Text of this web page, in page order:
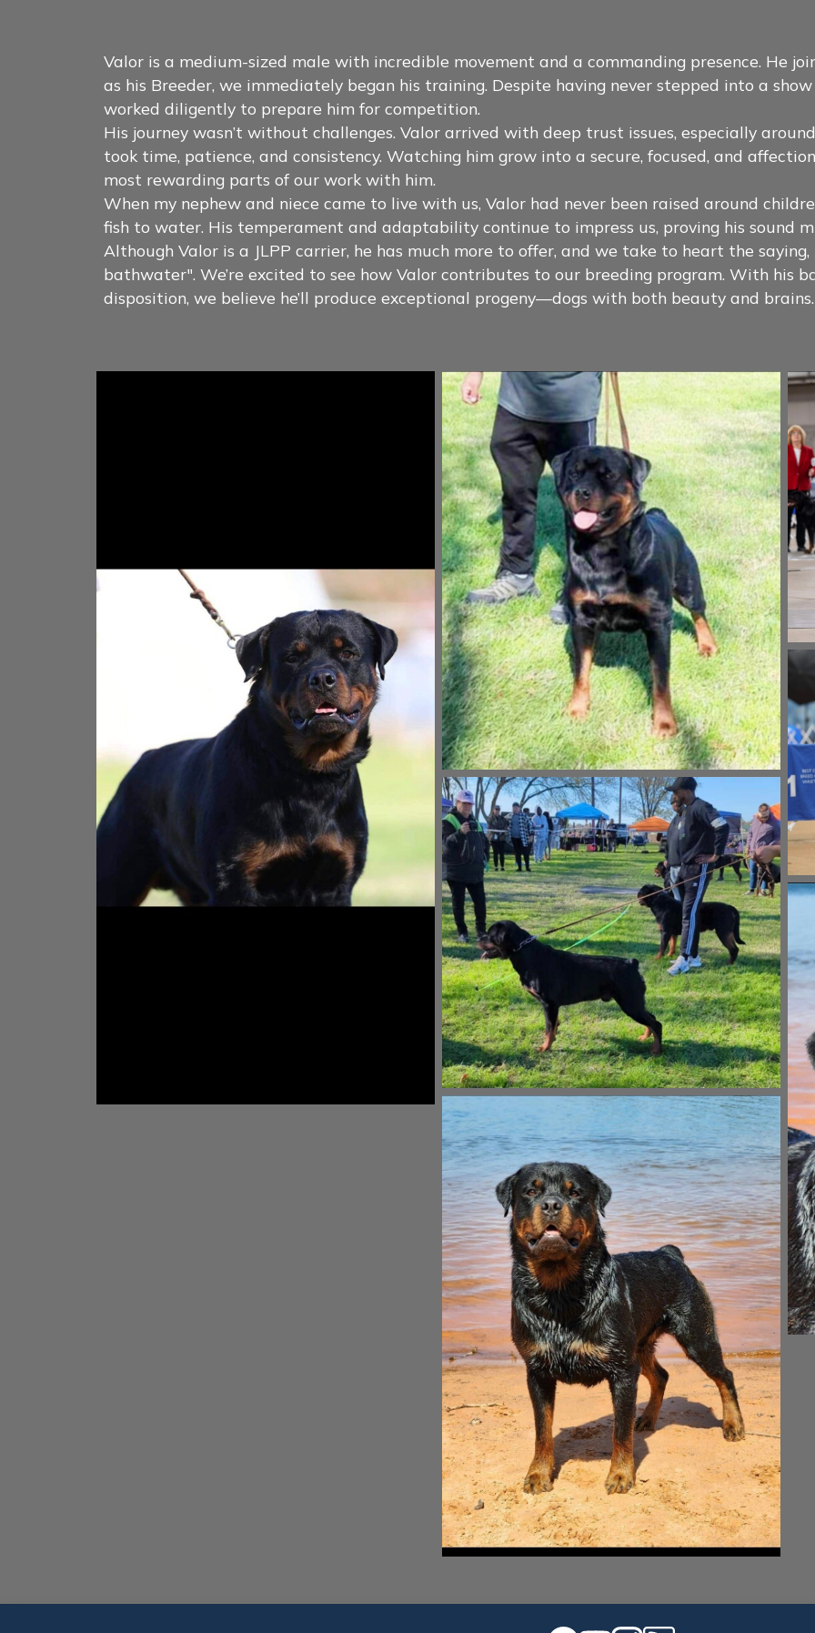
Valor is a medium-sized male with incredible movement and a commanding presence. He
as his Breeder, we immediately began his training. Despite having never stepped into a
worked diligently to prepare him for competition.
His journey wasn’t without challenges. Valor arrived with deep trust issues, especially
took time, patience, and consistency. Watching him grow into a secure, focused, and
most rewarding parts of our work with him.
When my nephew and niece came to live with us, Valor had never been raised around
fish to water. His temperament and adaptability continue to impress us, proving his sound
Although Valor is a JLPP carrier, he has much more to offer, and we take to heart the
bathwater". We’re excited to see how Valor contributes to our breeding program. With his
disposition, we believe he’ll produce exceptional progeny—dogs with both beauty and brains.